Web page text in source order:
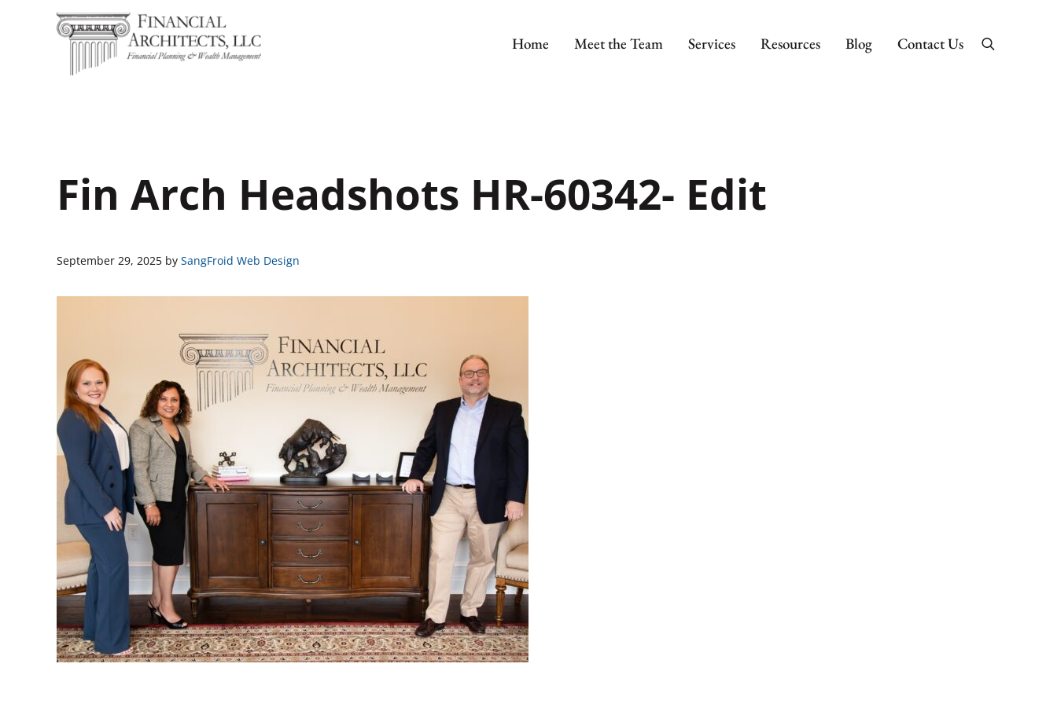
Skip to main content
Skip to header right navigation
Skip to site footer
Financial Planning & Wealth Management
Home Meet the Team Services Resources Blog Contact Us Search
Fin Arch Headshots HR-60342- Edit
September 29, 2025 by SangFroid Web Design